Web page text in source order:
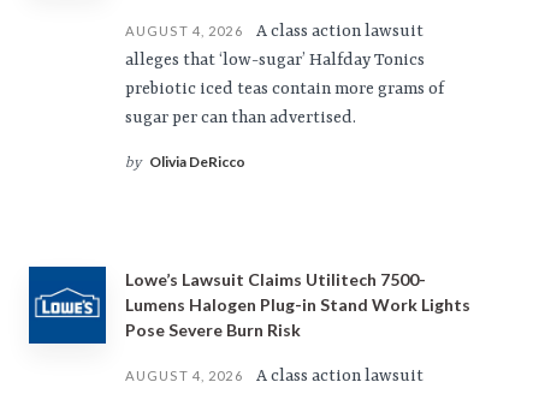
AUGUST 4, 2026
A class action lawsuit
alleges that ‘low-sugar’ Halfday Tonics
prebiotic iced teas contain more grams of
sugar per can than advertised.
by Olivia DeRicco
Lowe’s Lawsuit Claims Utilitech 7500-
Lumens Halogen Plug-in Stand Work Lights
Pose Severe Burn Risk
AUGUST 4, 2026
A class action lawsuit